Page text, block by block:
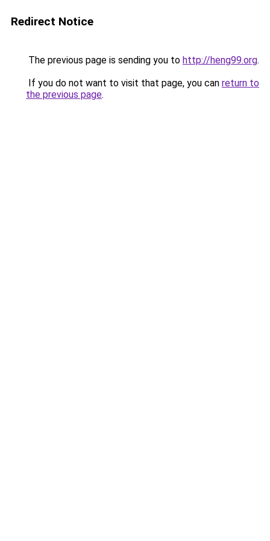
Redirect Notice
The previous page is sending you to http://heng99.org.
If you do not want to visit that page, you can return to
the previous page.